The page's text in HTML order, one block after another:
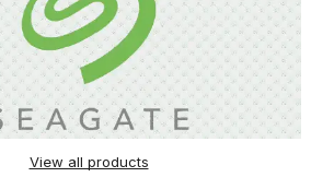
View all products